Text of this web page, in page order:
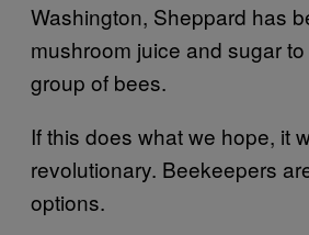
Washington, Sheppard has
mushroom juice and sugar
group of bees.
If this does what we hope, it
revolutionary. Beekeepers
options.